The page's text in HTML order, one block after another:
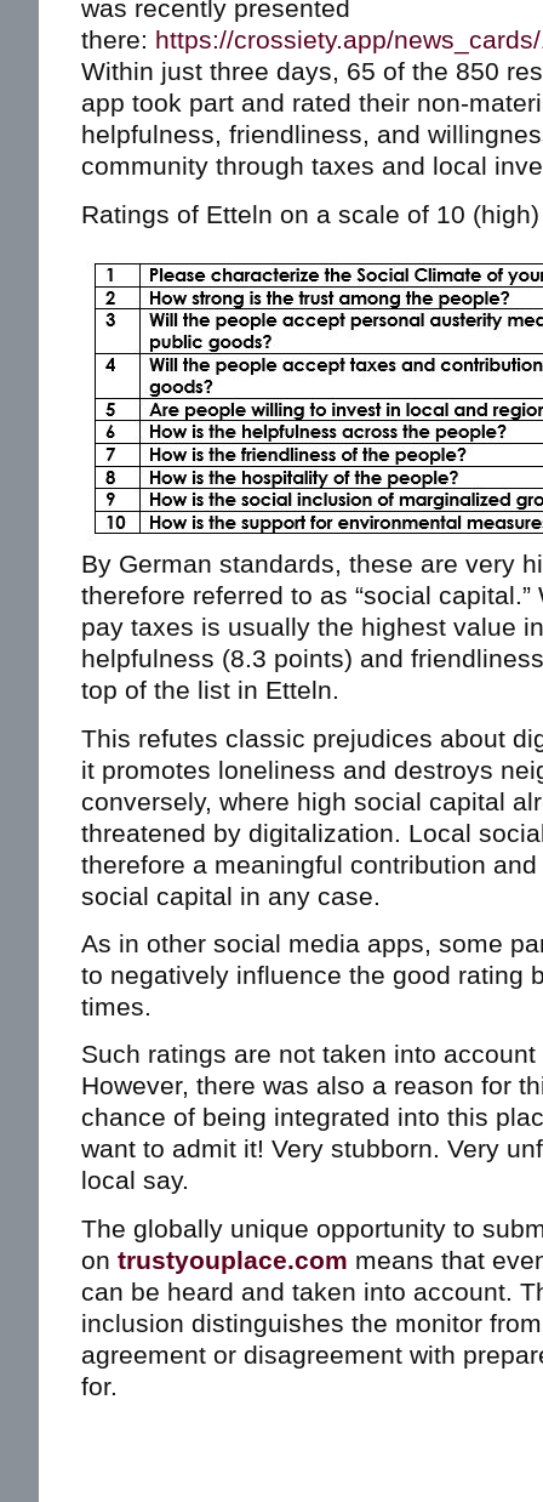
was recently presented
there: https://crossiety.app/
Within just three days, 65 of the 850
app took part and rated their non-
helpfulness, friendliness, and
community through taxes and local
Ratings of Etteln on a scale of 10
By German standards, these are very
therefore referred to as “social
pay taxes is usually the highest value
helpfulness (8.3 points) and
top of the list in Etteln.
This refutes classic prejudices about
it promotes loneliness and destroys
conversely, where high social capital
threatened by digitalization. Local
therefore a meaningful contribution
social capital in any case.
As in other social media apps, some
to negatively influence the good rating
times.
Such ratings are not taken into
However, there was also a reason for
chance of being integrated into this
want to admit it! Very stubborn. Very
local say.
The globally unique opportunity to
on trustyouplace.com means that
can be heard and taken into account.
inclusion distinguishes the monitor
agreement or disagreement with
for.